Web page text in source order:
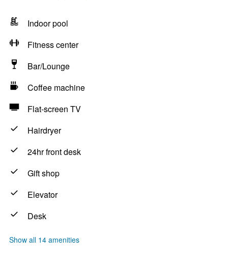
Indoor pool
Fitness center
Bar/Lounge
Coffee machine
Flat-screen TV
Hairdryer
24hr front desk
Gift shop
Elevator
Desk
Show all 14 amenities